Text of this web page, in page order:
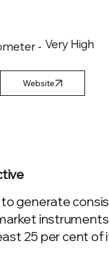
- Very High
generate
25 per cent